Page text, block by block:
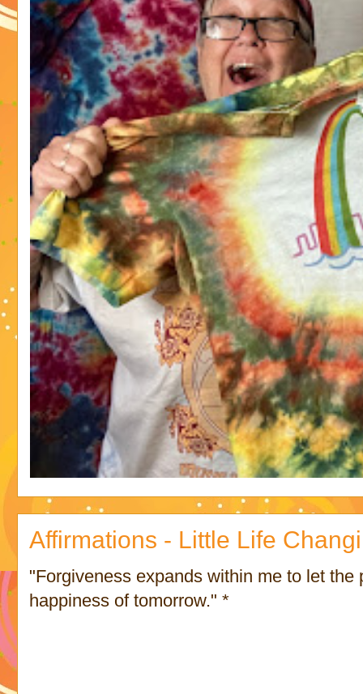
Affirmations - Little Life
"Forgiveness expands within me to let
happiness of tomorrow." *